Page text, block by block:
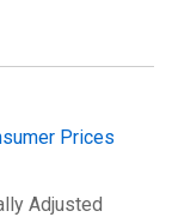
Prices
Adjusted